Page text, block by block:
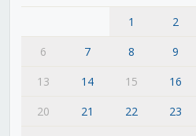
1 2
6
7 8 9
13
14 15 16
20
21 22 23